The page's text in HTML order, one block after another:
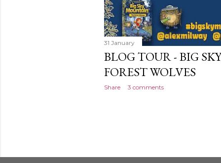
31 January
BLOG TOUR - BIG
FOREST WOLVES
Share 3 comments